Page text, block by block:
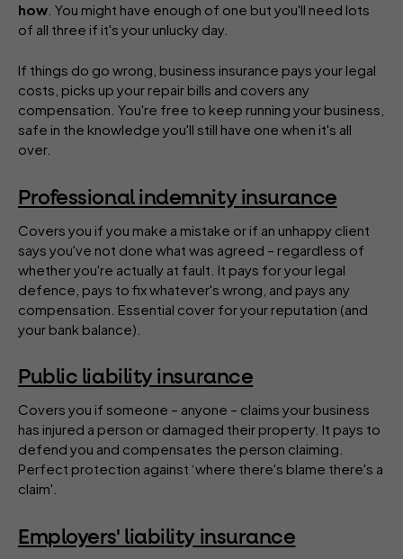
how . You might have enough of one but you'll need lots
of all three if it's your unlucky day.
If things do go wrong, business insurance pays your legal
costs, picks up your repair bills and covers any
compensation. You're free to keep running your business,
safe in the knowledge you'll still have one when it's all
over.
Professional indemnity insurance
Covers you if you make a mistake or if an unhappy client
says you've not done what was agreed – regardless of
whether you're actually at fault. It pays for your legal
defence, pays to fix whatever's wrong, and pays any
compensation. Essential cover for your reputation (and
your bank balance).
Public liability insurance
Covers you if someone – anyone – claims your business
has injured a person or damaged their property. It pays to
defend you and compensates the person claiming.
Perfect protection against ‘where there's blame there's a
claim'.
Employers' liability insurance